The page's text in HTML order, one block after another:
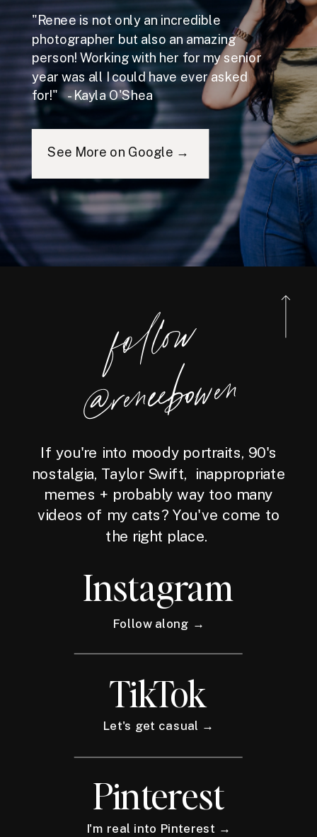
"Renee is not only an incredible
photographer but also an amazing
person! Working with her for my senior
year was all I could have ever asked
for!" - Kayla O'Shea
See More on Google →
foll
o
w
@reneebo
wen
If you're into moody portraits, 90's
nostalgia, Taylor Swift, inappropriate
memes + probably way too many
videos of my cats? You've come to
the right place.
Instagram
Follow along →
TikTok
Let's get casual →
Pinterest
I'm real into Pinterest →